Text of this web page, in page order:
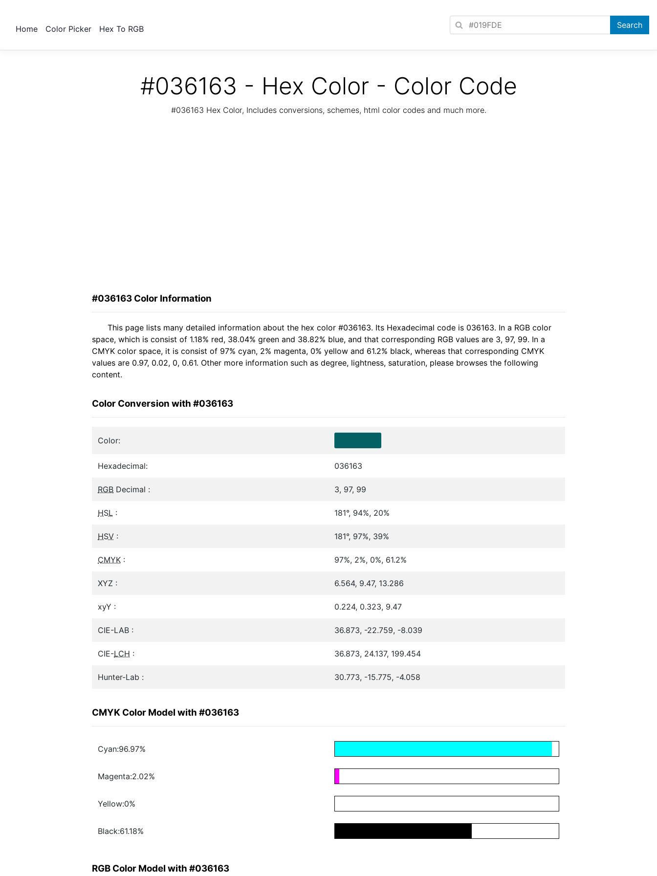
Home Color Picker Hex To RGB
#036163 - Hex Color - Color Code
#036163 Hex Color, Includes conversions, schemes, html color codes and much more.
#036163 Color Information
This page lists many detailed information about the hex color #036163. Its Hexadecimal code is 036163. In a RGB color
space, which is consist of 1.18% red, 38.04% green and 38.82% blue, and that corresponding RGB values are 3, 97, 99. In a
CMYK color space, it is consist of 97% cyan, 2% magenta, 0% yellow and 61.2% black, whereas that corresponding CMYK
values are 0.97, 0.02, 0, 0.61. Other more information such as degree, lightness, saturation, please browses the following
content.
Color Conversion with #036163
Color:
Hexadecimal: 036163
RGB Decimal : 3, 97, 99
HSL : 181°, 94%, 20%
HSV : 181°, 97%, 39%
CMYK : 97%, 2%, 0%, 61.2%
XYZ : 6.564, 9.47, 13.286
xyY : 0.224, 0.323, 9.47
CIE-LAB : 36.873, -22.759, -8.039
CIE-LCH : 36.873, 24.137, 199.454
Hunter-Lab : 30.773, -15.775, -4.058
CMYK Color Model with #036163
Cyan:96.97%
Magenta:2.02%
Yellow:0%
Black:61.18%
RGB Color Model with #036163